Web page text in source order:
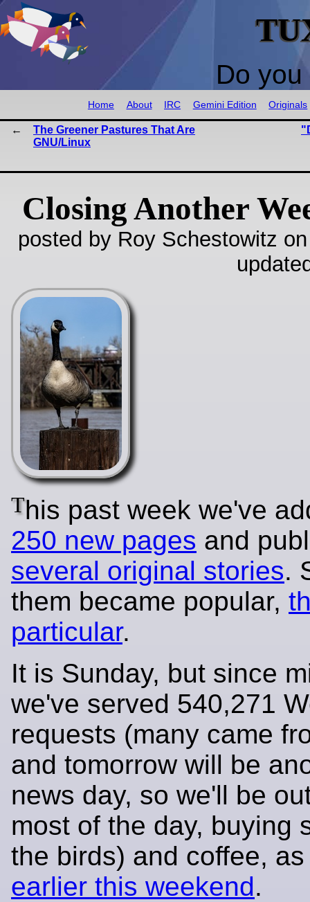
Do
Home About IRC Gemini Edition Originals
The Greener Pastures That Are
GNU/Linux
Closing Another
posted by Roy Schestowitz
This past week we've
250 new pages and
several original stories.
them became popular,
particular.
It is Sunday, but since
we've served 540,271
requests (many came
and tomorrow will be
news day, so we'll be
most of the day, buying
the birds) and coffee,
earlier this weekend.